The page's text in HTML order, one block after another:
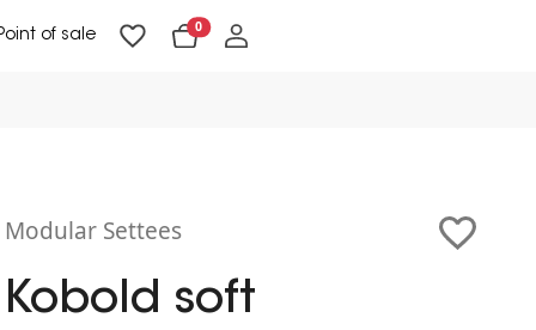
of sale 0
Modular Settees
Kobold soft